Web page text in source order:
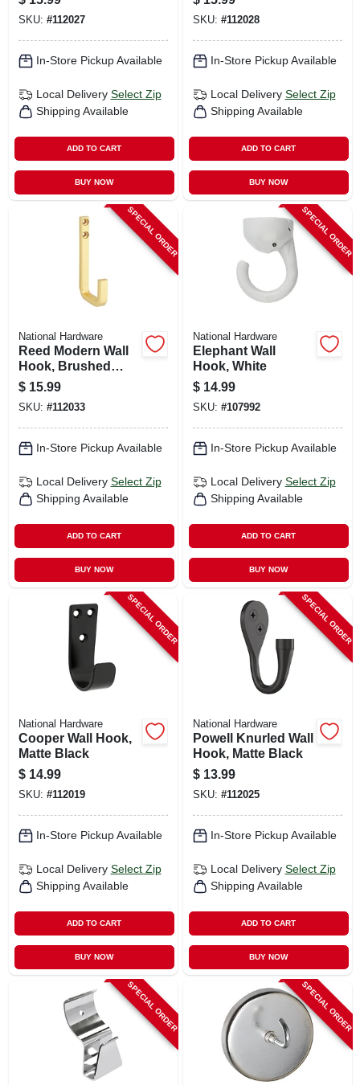
SKU: #112027
In-Store Pickup Available
Local Delivery Select Zip
Shipping Available
ADD TO CART
BUY NOW
SKU: #112028
In-Store Pickup Available
Local Delivery Select Zip
Shipping Available
ADD TO CART
BUY NOW
SPECIAL ORDER
National Hardware
Reed Modern Wall
Hook, Brushed
Gold
$ 15.99
SKU: #112033
In-Store Pickup Available
Local Delivery Select Zip
Shipping Available
ADD TO CART
BUY NOW
SPECIAL ORDER
National Hardware
Elephant Wall
Hook, White
$ 14.99
SKU: #107992
In-Store Pickup Available
Local Delivery Select Zip
Shipping Available
ADD TO CART
BUY NOW
SPECIAL ORDER
National Hardware
Cooper Wall Hook,
Matte Black
$ 14.99
SKU: #112019
In-Store Pickup Available
Local Delivery Select Zip
Shipping Available
ADD TO CART
BUY NOW
SPECIAL ORDER
National Hardware
Powell Knurled Wall
Hook, Matte Black
$ 13.99
SKU: #112025
In-Store Pickup Available
Local Delivery Select Zip
Shipping Available
ADD TO CART
BUY NOW
SPECIAL ORDER SPECIAL ORDER